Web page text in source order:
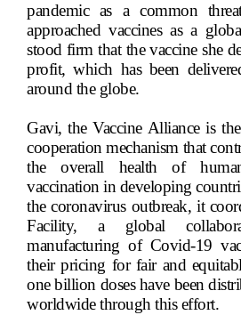
pandemic as a common
approached vaccines as a
stood firm that the vaccine she
profit, which has been
around the globe.
Gavi, the Vaccine Alliance is
cooperation mechanism that
the overall health of
vaccination in developing
the coronavirus outbreak, it
Facility, a global
manufacturing of Covid-19
their pricing for fair and
one billion doses have been
worldwide through this effort.